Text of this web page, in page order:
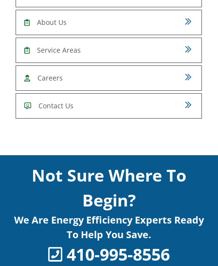
About Us
Service Areas
Careers
Contact Us
Not Sure Where To
Begin?
We Are Energy Efficiency Experts Ready
To Help You Save.
410-995-8556